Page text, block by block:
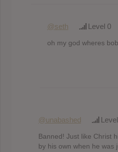
@seth Level 0
oh my god wheres
@unabashed
Banned! Just like Christ
by his own when he was